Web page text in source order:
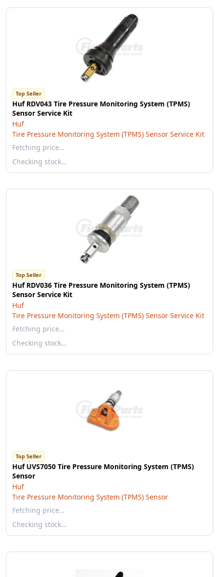
Top Seller
Huf RDV043 Tire Pressure Monitoring System (TPMS)
Sensor Service Kit
Huf
Tire Pressure Monitoring System (TPMS) Sensor Service Kit
Fetching price…
Checking stock…
Top Seller
Huf RDV036 Tire Pressure Monitoring System (TPMS)
Sensor Service Kit
Huf
Tire Pressure Monitoring System (TPMS) Sensor Service Kit
Fetching price…
Checking stock…
Top Seller
Huf UVS7050 Tire Pressure Monitoring System (TPMS)
Sensor
Huf
Tire Pressure Monitoring System (TPMS) Sensor
Fetching price…
Checking stock…